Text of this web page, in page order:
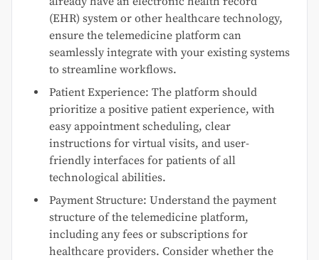
(EHR) system or other healthcare technology,
ensure the telemedicine platform can
seamlessly integrate with your existing systems
to streamline workflows.
Patient Experience: The platform should
prioritize a positive patient experience, with
easy appointment scheduling, clear
instructions for virtual visits, and user-
friendly interfaces for patients of all
technological abilities.
Payment Structure: Understand the payment
structure of the telemedicine platform,
including any fees or subscriptions for
healthcare providers. Consider whether the